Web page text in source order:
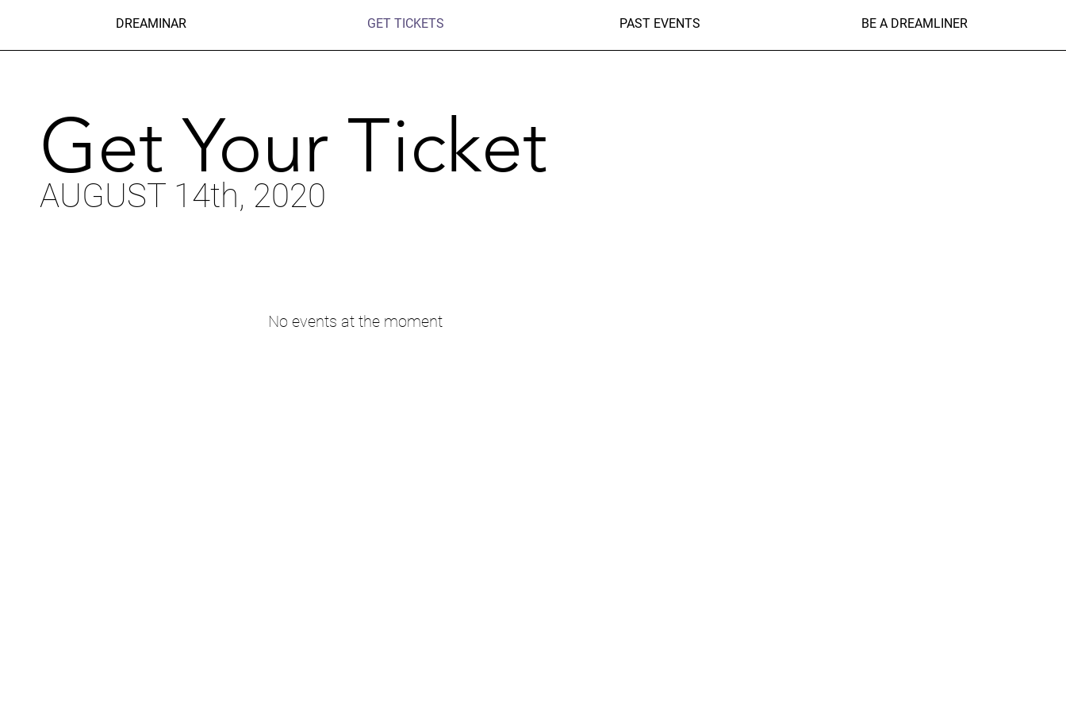
DREAMINAR GET TICKETS PAST EVENTS BE A DREAMLINER
No events at the moment
Get Your Ticket
AUGUST 14th, 2020